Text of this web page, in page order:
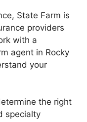
State Farm is
providers
with a
agent in Rocky
your
the right
specialty